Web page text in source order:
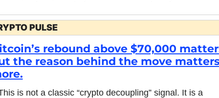
PULSE
rebound above $70,000
the reason behind the move
is not a classic “crypto decoupling” signal. It is a